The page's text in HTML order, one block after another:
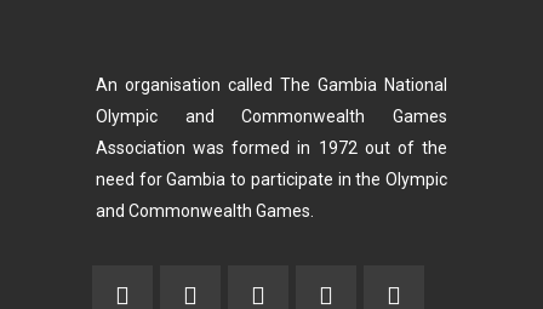
An organisation called The Gambia National
Olympic and Commonwealth Games
Association was formed in 1972 out of the
need for Gambia to participate in the Olympic
and Commonwealth Games.